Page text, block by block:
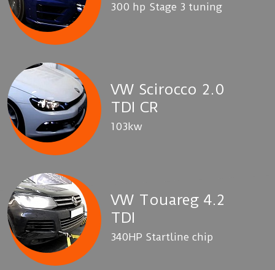
300 hp Stage 3 tuning
VW Scirocco 2.0
TDI CR
103kw
VW Touareg 4.2
TDI
340HP Startline chip